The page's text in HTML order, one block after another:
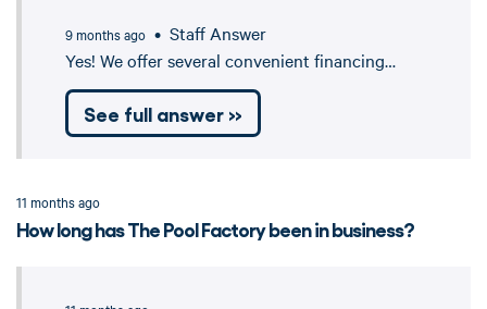
9 months ago • Staff Answer
Yes! We offer several convenient financing…
See full answer »
11 months ago
How long has The Pool Factory been in business?